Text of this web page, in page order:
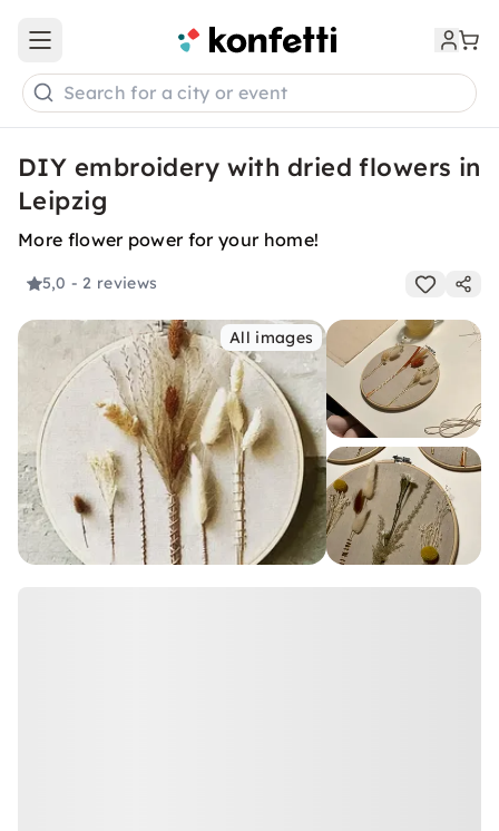
Open main menu
Search for a city or event
DIY embroidery with dried flowers in
Leipzig
More flower power for your home!
5,0 - 2 reviews
All images